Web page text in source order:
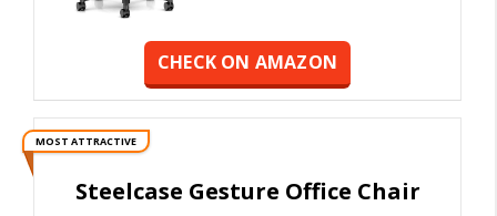
CHECK ON AMAZON
MOST ATTRACTIVE
Steelcase Gesture Office Chair